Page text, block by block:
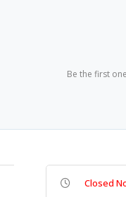
Be the first
Closed